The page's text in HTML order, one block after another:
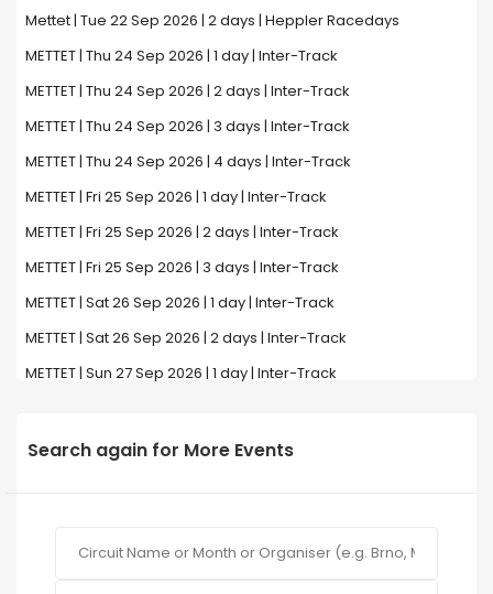
Mettet | Tue 22 Sep 2026 | 2 days | Heppler Racedays
METTET | Thu 24 Sep 2026 | 1 day | Inter-Track
METTET | Thu 24 Sep 2026 | 2 days | Inter-Track
METTET | Thu 24 Sep 2026 | 3 days | Inter-Track
METTET | Thu 24 Sep 2026 | 4 days | Inter-Track
METTET | Fri 25 Sep 2026 | 1 day | Inter-Track
METTET | Fri 25 Sep 2026 | 2 days | Inter-Track
METTET | Fri 25 Sep 2026 | 3 days | Inter-Track
METTET | Sat 26 Sep 2026 | 1 day | Inter-Track
METTET | Sat 26 Sep 2026 | 2 days | Inter-Track
METTET | Sun 27 Sep 2026 | 1 day | Inter-Track
Search again for More Events